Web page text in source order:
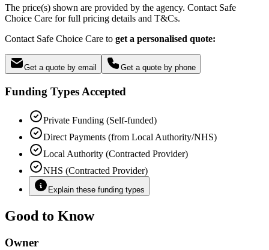
The price(s) shown are provided by the agency. Contact Safe
Choice Care for full pricing details and T&Cs.
Contact Safe Choice Care to get a personalised quote:
Get a quote by email Get a quote by phone
Funding Types Accepted
Private Funding (Self-funded)
Direct Payments (from Local Authority/NHS)
Local Authority (Contracted Provider)
NHS (Contracted Provider)
Explain these funding types
Good to Know
Owner